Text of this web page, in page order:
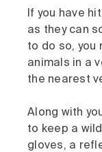
If you have
as they can
to do so, you
animals in a
the nearest
Along with
to keep a
gloves, a